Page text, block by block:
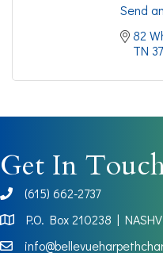
Send
82
TN
Get In
phone(615) 662-2737
Map
P.O. Box 210238 |